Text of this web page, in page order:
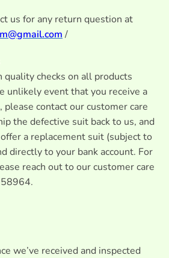
us for any return question at
/
checks on all products
unlikely event that you receive a
contact our customer care
the defective suit back to us, and
a replacement suit (subject to
directly to your bank account. For
reach out to our customer care
we’ve received and inspected